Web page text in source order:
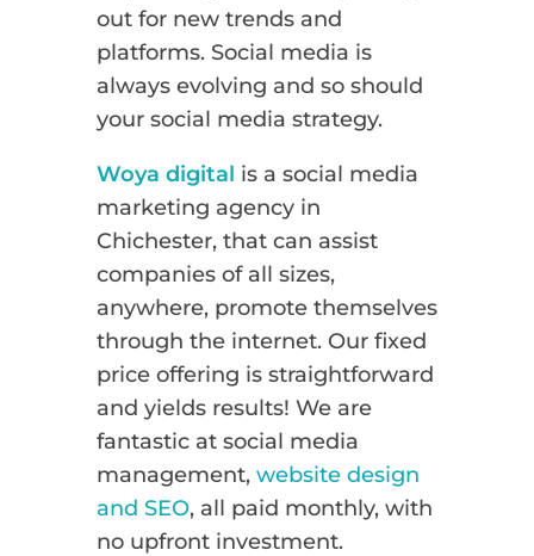
out for new trends and
platforms. Social media is
always evolving and so should
your social media strategy.
Woya digital is a social media
marketing agency in
Chichester, that can assist
companies of all sizes,
anywhere, promote themselves
through the internet. Our fixed
price offering is straightforward
and yields results! We are
fantastic at social media
management, website design
and SEO, all paid monthly, with
no upfront investment.